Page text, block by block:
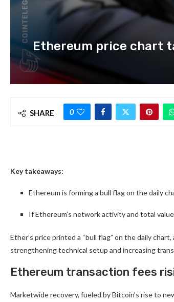
Ethereum price chart
SHARE 0
Key takeaways:
Ethereum is forming a bull flag on the daily
If Ethereum’s network activity and total
Ether’s price printed a “bull flag” on the daily
strengthening technical setup and increasing
Ethereum transaction fees
Marketwide recovery, fueled by Bitcoin’s rise to